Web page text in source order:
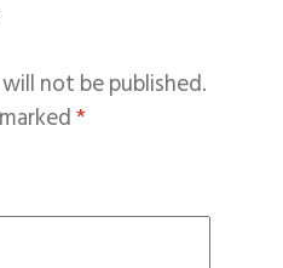
not be published.
*